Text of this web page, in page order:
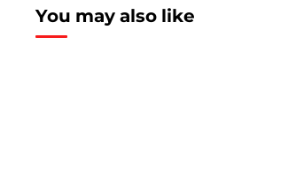
You may also like